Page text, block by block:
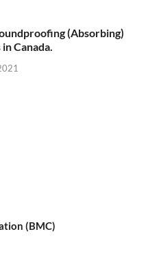
(Absorbing)
Canada.
(BMC)